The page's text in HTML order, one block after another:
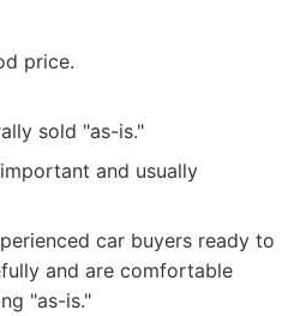
price.
sold "as-is."
and usually
car buyers ready to
and are comfortable
"as-is."